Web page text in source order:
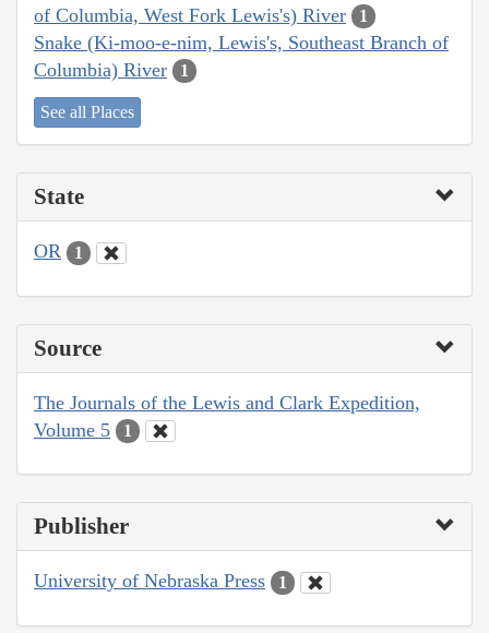
of Columbia, West Fork Lewis's) River
1
Snake (Ki-moo-e-nim, Lewis's, Southeast Branch of
Columbia) River
1
See all Places
State
OR 1
Source
The Journals of the Lewis and Clark Expedition,
Volume 5
1
Publisher
University of Nebraska Press 1